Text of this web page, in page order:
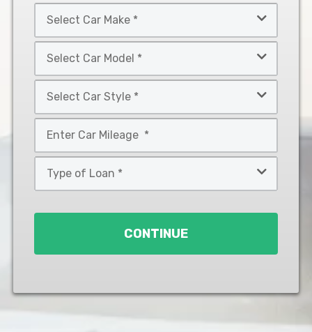
Year
Car
Make
Car
Model
Car
Style
*
CONTINUE